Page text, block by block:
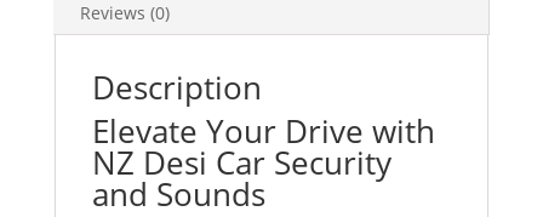
Reviews (0)
Description
Elevate Your Drive with
NZ Desi Car Security
and Sounds